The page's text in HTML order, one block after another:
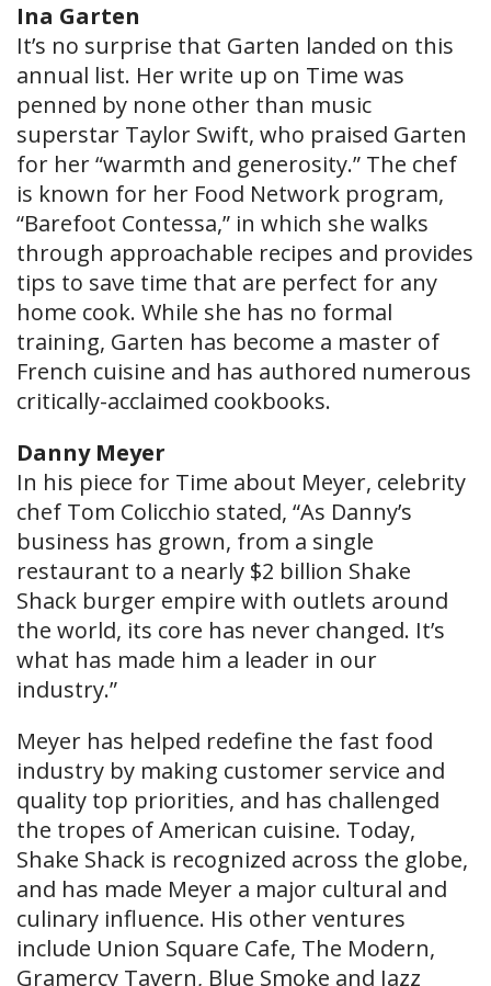
Ina Garten
It’s no surprise that Garten landed on this
annual list. Her write up on Time was
penned by none other than music
superstar Taylor Swift, who praised Garten
for her “warmth and generosity.” The chef
is known for her Food Network program,
“Barefoot Contessa,” in which she walks
through approachable recipes and provides
tips to save time that are perfect for any
home cook. While she has no formal
training, Garten has become a master of
French cuisine and has authored numerous
critically-acclaimed cookbooks.
Danny Meyer
In his piece for Time about Meyer, celebrity
chef Tom Colicchio stated, “As Danny’s
business has grown, from a single
restaurant to a nearly $2 billion Shake
Shack burger empire with outlets around
the world, its core has never changed. It’s
what has made him a leader in our
industry.”
Meyer has helped redefine the fast food
industry by making customer service and
quality top priorities, and has challenged
the tropes of American cuisine. Today,
Shake Shack is recognized across the globe,
and has made Meyer a major cultural and
culinary influence. His other ventures
include Union Square Cafe, The Modern,
Gramercy Tavern, Blue Smoke and Jazz